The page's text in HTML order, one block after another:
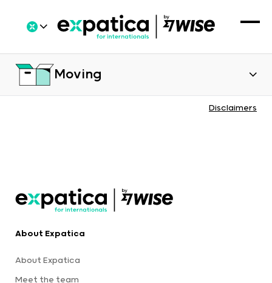
Moving
Disclaimers
About Expatica
About Expatica
Meet the team